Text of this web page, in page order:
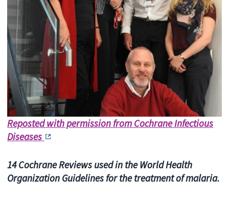
Reposted with permission from Cochrane Infectious
Diseases
14 Cochrane Reviews used in the World Health
Organization Guidelines for the treatment of malaria.